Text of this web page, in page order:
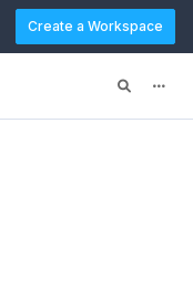
Create a Workspace